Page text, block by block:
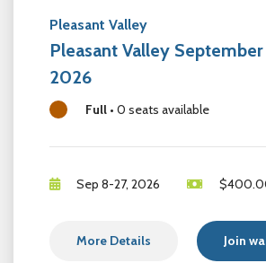
Pleasant Valley
Pleasant Valley
2026
Full • 0 seats available
Sep 8-27, 2026 $
More Details Join